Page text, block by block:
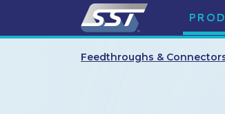
Feedthroughs &